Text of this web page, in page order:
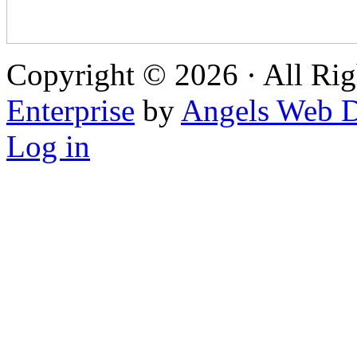
Copyright © 2026 · All
Enterprise by Angels Web
Log in